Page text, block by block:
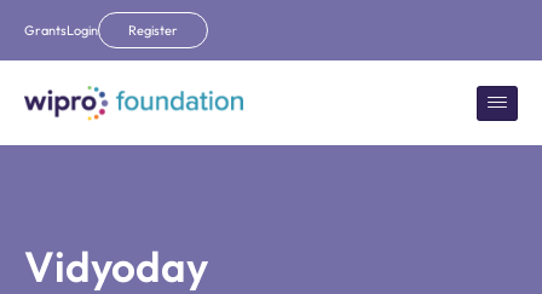
GrantsLogin Register
Vidyoday